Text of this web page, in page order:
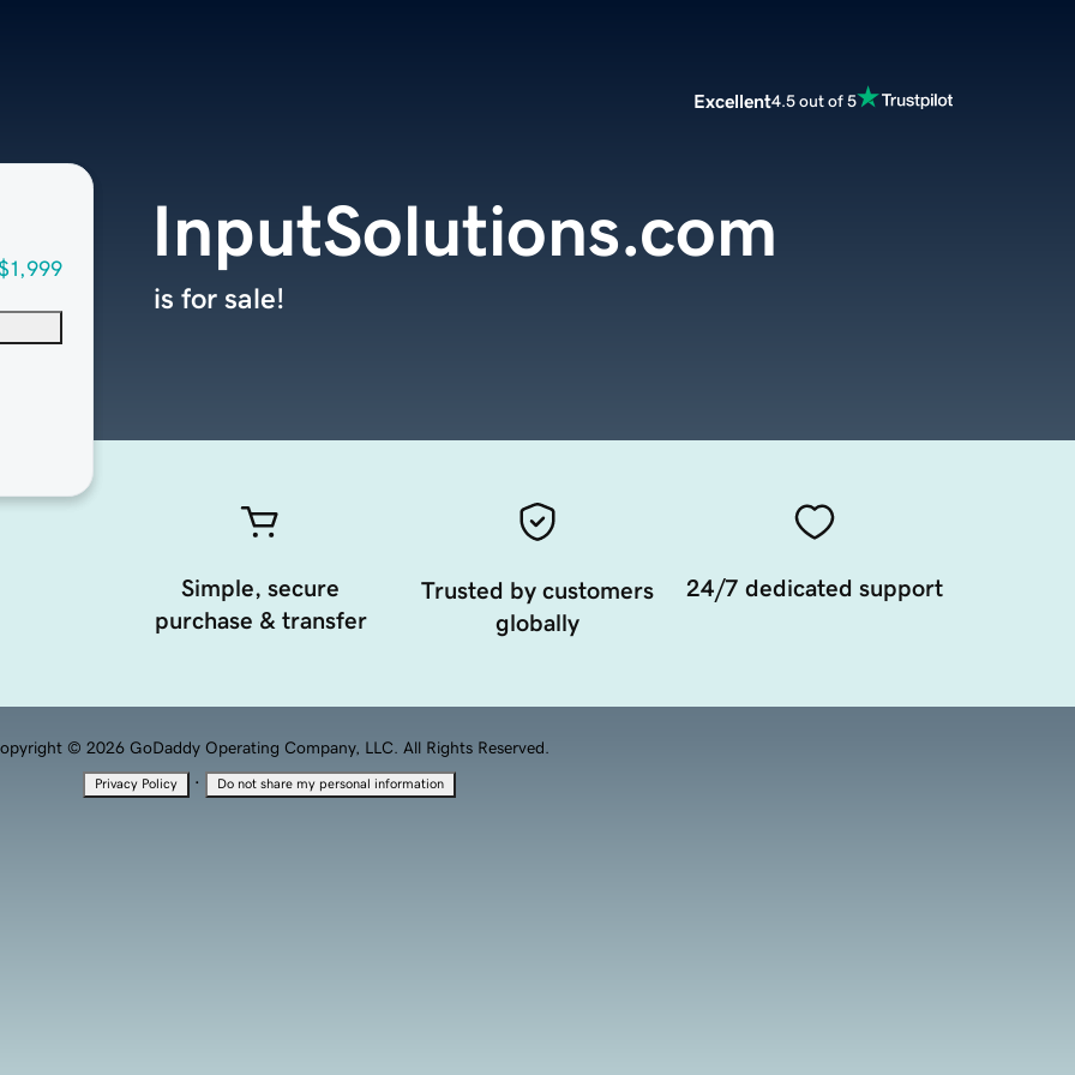
Excellent4.5 out of 5
InputSolutions.com
is for sale!
Simple, secure
purchase & transfer
Trusted by customers
globally
24/7 dedicated support
© 2026 GoDaddy Operating Company, LLC. All Rights Reserved.
Privacy Policy · Do not share my personal information